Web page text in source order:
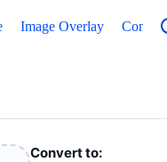
Image Overlay Contacts
Convert to: